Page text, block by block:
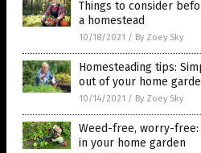
Things to consider
a homestead
10/18/2021 / By Zoey Sky
Homesteading tips:
out of your home
10/14/2021 / By Zoey Sky
Weed-free, worry-free:
in your home garden